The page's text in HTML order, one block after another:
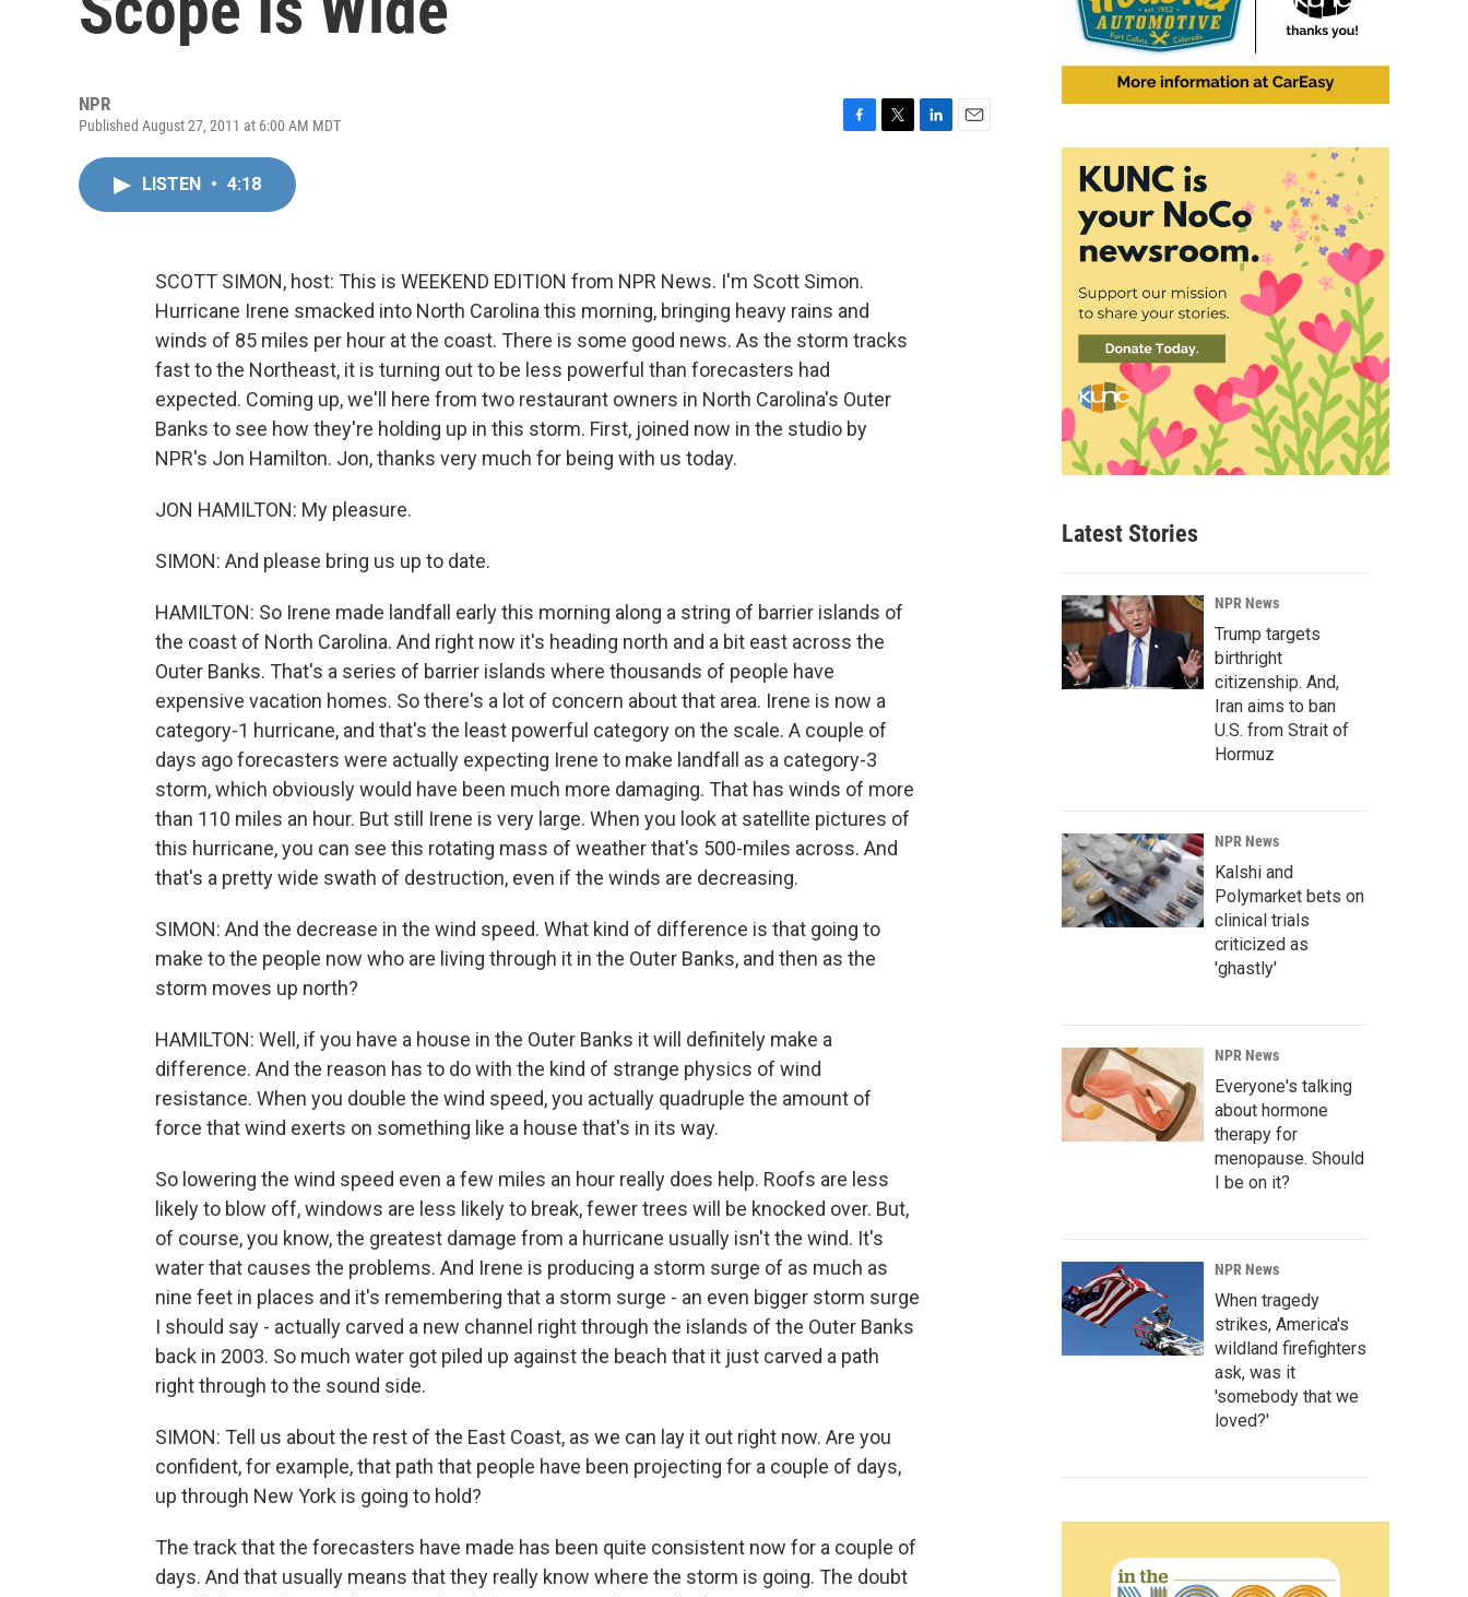
NPR
Published August 27, 2011 at 6:00 AM MDT
o
k
LISTEN • 4:18
SCOTT SIMON, host: This is WEEKEND EDITION from NPR News. I'm Scott Simon.
Hurricane Irene smacked into North Carolina this morning, bringing heavy rains and
winds of 85 miles per hour at the coast. There is some good news. As the storm tracks
fast to the Northeast, it is turning out to be less powerful than forecasters had
expected. Coming up, we'll here from two restaurant owners in North Carolina's Outer
Banks to see how they're holding up in this storm. First, joined now in the studio by
NPR's Jon Hamilton. Jon, thanks very much for being with us today.
JON HAMILTON: My pleasure.
SIMON: And please bring us up to date.
HAMILTON: So Irene made landfall early this morning along a string of barrier islands of
the coast of North Carolina. And right now it's heading north and a bit east across the
Outer Banks. That's a series of barrier islands where thousands of people have
expensive vacation homes. So there's a lot of concern about that area. Irene is now a
category-1 hurricane, and that's the least powerful category on the scale. A couple of
days ago forecasters were actually expecting Irene to make landfall as a category-3
storm, which obviously would have been much more damaging. That has winds of more
than 110 miles an hour. But still Irene is very large. When you look at satellite pictures of
this hurricane, you can see this rotating mass of weather that's 500-miles across. And
that's a pretty wide swath of destruction, even if the winds are decreasing.
SIMON: And the decrease in the wind speed. What kind of difference is that going to
make to the people now who are living through it in the Outer Banks, and then as the
storm moves up north?
HAMILTON: Well, if you have a house in the Outer Banks it will definitely make a
difference. And the reason has to do with the kind of strange physics of wind
resistance. When you double the wind speed, you actually quadruple the amount of
force that wind exerts on something like a house that's in its way.
So lowering the wind speed even a few miles an hour really does help. Roofs are less
likely to blow off, windows are less likely to break, fewer trees will be knocked over. But,
of course, you know, the greatest damage from a hurricane usually isn't the wind. It's
water that causes the problems. And Irene is producing a storm surge of as much as
nine feet in places and it's remembering that a storm surge - an even bigger storm surge
I should say - actually carved a new channel right through the islands of the Outer Banks
back in 2003. So much water got piled up against the beach that it just carved a path
right through to the sound side.
SIMON: Tell us about the rest of the East Coast, as we can lay it out right now. Are you
confident, for example, that path that people have been projecting for a couple of days,
up through New York is going to hold?
The track that the forecasters have made has been quite consistent now for a couple of
days. And that usually means that they really know where the storm is going. The doubt
Latest Stories
NPR News
Trump targets
birthright
citizenship. And,
Iran aims to ban
U.S. from Strait of
Hormuz
NPR News
Kalshi and
Polymarket bets on
clinical trials
criticized as
'ghastly'
NPR News
Everyone's talking
about hormone
therapy for
menopause. Should
I be on it?
NPR News
When tragedy
strikes, America's
wildland firefighters
ask, was it
'somebody that we
loved?'